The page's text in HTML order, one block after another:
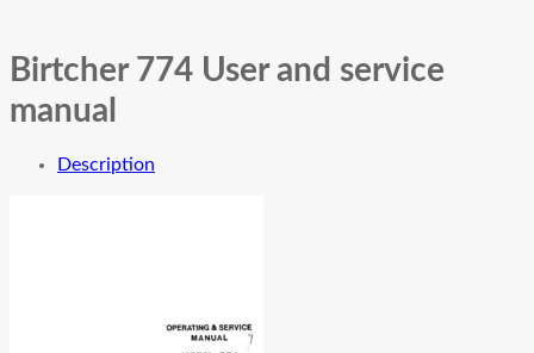
Birtcher 774 User and service
manual
Description